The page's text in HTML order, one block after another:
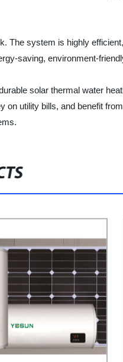
The system is highly
saving, environment-
solar thermal water
utility bills, and benefit